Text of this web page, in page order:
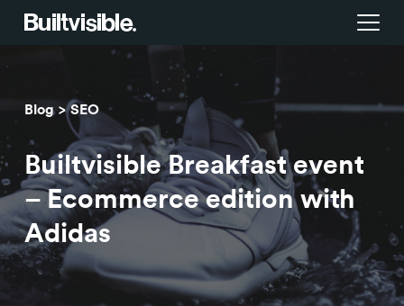
Strategy
Campaigns & brand activation
Consulting & transformation
Work
Insight library
Blog
About us
Blog SEO
Builtvisible Breakfast event
– Ecommerce edition with
Adidas